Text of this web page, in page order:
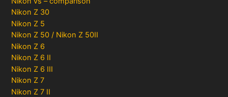
Nikon Z 30
Nikon Z 5
Nikon Z 50 / Nikon Z 50II
Nikon Z 6
Nikon Z 6 II
Nikon Z 6 III
Nikon Z 7
Nikon Z 7 II